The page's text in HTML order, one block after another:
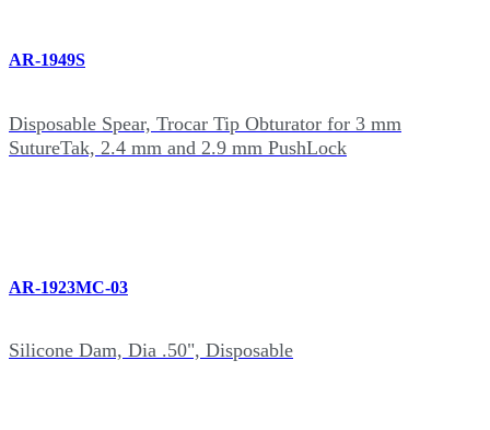
AR-1949S
Disposable Spear, Trocar Tip Obturator for 3 mm
SutureTak, 2.4 mm and 2.9 mm PushLock
AR-1923MC-03
Silicone Dam, Dia .50", Disposable